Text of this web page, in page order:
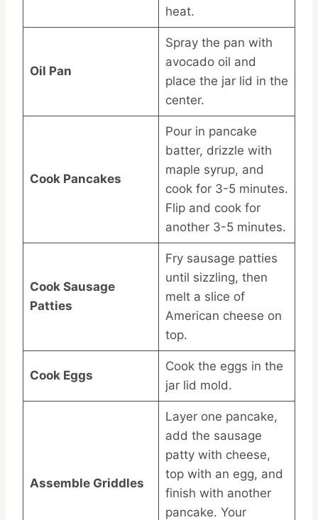
heat.
Oil Pan
Spray the pan with
avocado oil and
place the jar lid in the
center.
Cook Pancakes
Pour in pancake
batter, drizzle with
maple syrup, and
cook for 3-5 minutes.
Flip and cook for
another 3-5 minutes.
Cook Sausage
Patties
Fry sausage patties
until sizzling, then
melt a slice of
American cheese on
top.
Cook Eggs
Cook the eggs in the
jar lid mold.
Assemble Griddles
Layer one pancake,
add the sausage
patty with cheese,
top with an egg, and
finish with another
pancake. Your